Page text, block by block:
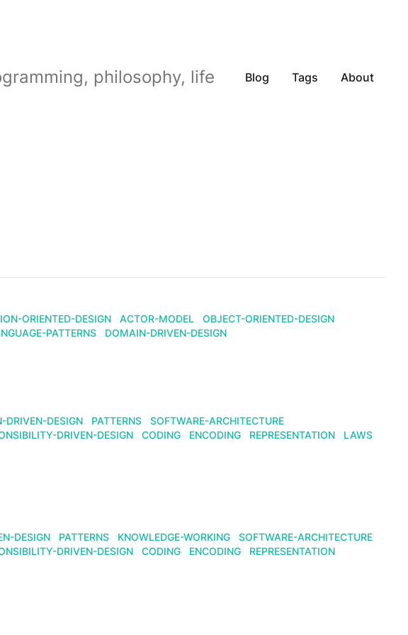
philosophy, life Blog Tags About
ORIENTED-DESIGN ACTOR-MODEL
OBJECT-ORIENTED-DESIGN
PATTERNS DOMAIN-DRIVEN-DESIGN
DRIVEN-DESIGN PATTERNS
SOFTWARE-ARCHITECTURE
DRIVEN-DESIGN CODING ENCODING REPRESENTATION
LAWS
DESIGN PATTERNS KNOWLEDGE-WORKING
SOFTWARE-ARCHITECTURE
DRIVEN-DESIGN CODING ENCODING REPRESENTATION